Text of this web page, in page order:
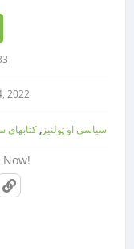
2022
سیاسي او ټولنیز,